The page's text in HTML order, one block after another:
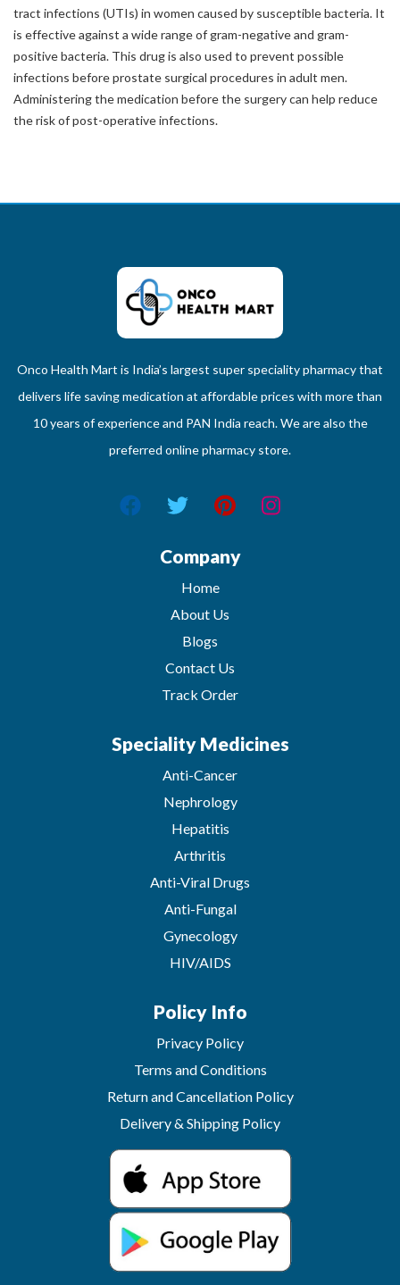
tract infections (UTIs) in women caused by susceptible bacteria. It
is effective against a wide range of gram-negative and gram-
positive bacteria. This drug is also used to prevent possible
infections before prostate surgical procedures in adult men.
Administering the medication before the surgery can help reduce
the risk of post-operative infections.
Onco Health Mart is India’s largest super speciality pharmacy that
delivers life saving medication at affordable prices with more than
10 years of experience and PAN India reach. We are also the
preferred online pharmacy store.
Company
Home
About Us
Blogs
Contact Us
Track Order
Speciality Medicines
Anti-Cancer
Nephrology
Hepatitis
Arthritis
Anti-Viral Drugs
Anti-Fungal
Gynecology
HIV/AIDS
Policy Info
Privacy Policy
Terms and Conditions
Return and Cancellation Policy
Delivery & Shipping Policy